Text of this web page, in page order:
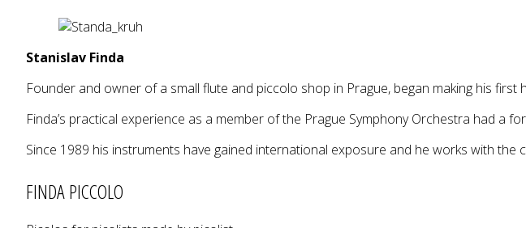
Stanislav Finda
Founder and owner of a small flute and piccolo shop in Prague, began making his
Finda’s practical experience as a member of the Prague Symphony Orchestra had a
Since 1989 his instruments have gained international exposure and he works with
FINDA PICCOLO